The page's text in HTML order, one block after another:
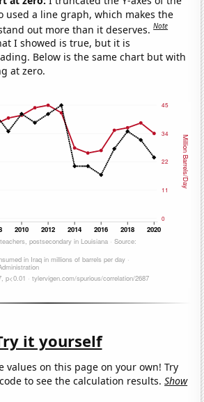
used a line graph, which makes the
out more than it deserves.Note
I showed is true, but it is
Below is the same chart but with
at zero.
it yourself
values on this page on your own! Try
to see the calculation results.Show